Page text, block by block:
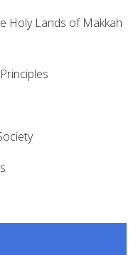
Holy Lands of Makkah